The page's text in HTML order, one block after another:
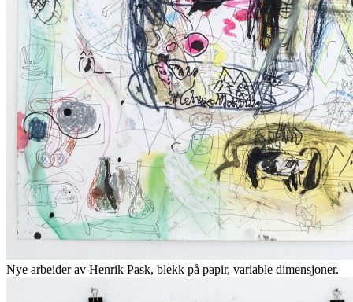
Nye arbeider av Henrik Pask, blekk på papir, variable dimensjoner.